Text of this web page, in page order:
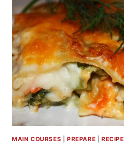
VEGETABLE
GARDEN
MAIN COURSES PREPARE